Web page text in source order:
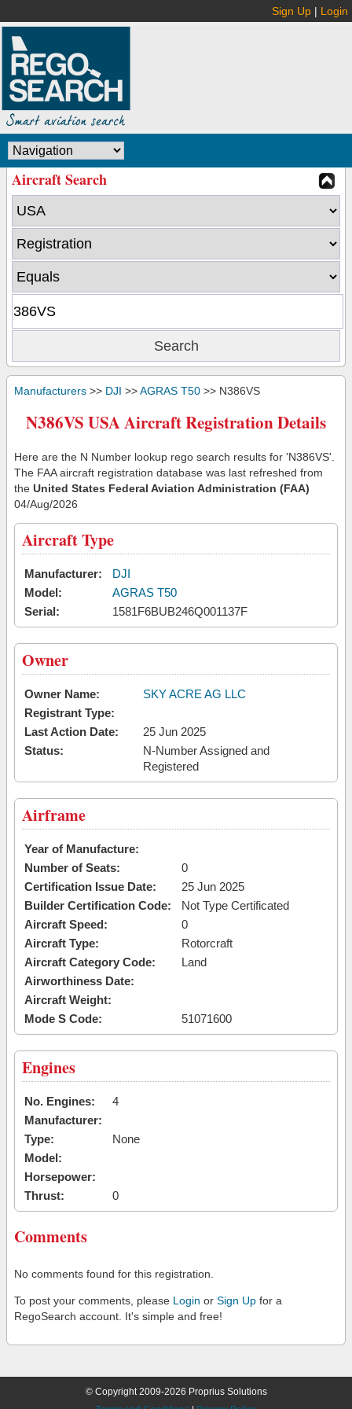
Sign Up | Login
Aircraft Search
Manufacturers >> DJI >>AGRAS T50 >> N386VS
N386VS USA Aircraft Registration Details
Here are the N Number lookup rego search results for 'N386VS'.
The FAA aircraft registration database was last refreshed from
the United States Federal Aviation Administration (FAA)
04/Aug/2026
Aircraft Type
Manufacturer:
DJI
Model:
AGRAS T50
Serial:
1581F6BUB246Q001137F
Owner
Owner Name:
SKY ACRE AG LLC
Registrant Type:
Last Action Date:
25 Jun 2025
Status:
N-Number Assigned and
Registered
Airframe
Year of Manufacture:
Number of Seats:
0
Certification Issue Date:
25 Jun 2025
Builder Certification Code:
Not Type Certificated
Aircraft Speed:
0
Aircraft Type:
Rotorcraft
Aircraft Category Code:
Land
Airworthiness Date:
Aircraft Weight:
Mode S Code:
51071600
Engines
No. Engines:
4
Manufacturer:
Type:
None
Model:
Horsepower:
Thrust:
0
Comments
No comments found for this registration.
To post your comments, please Login or Sign Up for a
RegoSearch account. It's simple and free!
© Copyright 2009-2026 Proprius Solutions